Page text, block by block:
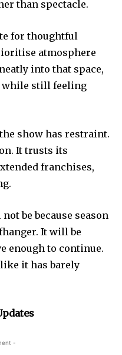
than spectacle.
for thoughtful
atmosphere
into that space,
while still feeling
show has restraint.
It trusts its
franchises,
be because season
It will be
enough to continue.
it has barely
-